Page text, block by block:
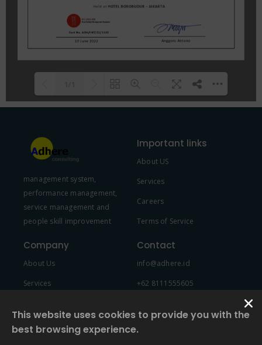
FAQs and issues please refer to
DearFlip WordPress Flipbook
Plugin Help
documentation.
management system,
performance management,
service management and
people skill improvement
Important links
About US
Services
Careers
Terms of Service
Company
About Us
Services
Contact
info@adhere.id
+62 8111555605
This website uses cookies to provide you with the
best browsing experience.